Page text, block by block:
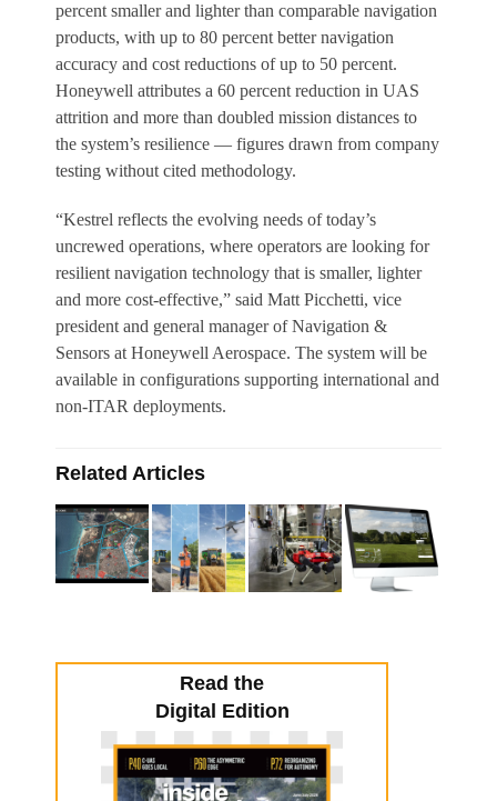
percent smaller and lighter than comparable navigation
products, with up to 80 percent better navigation
accuracy and cost reductions of up to 50 percent.
Honeywell attributes a 60 percent reduction in UAS
attrition and more than doubled mission distances to
the system’s resilience — figures drawn from company
testing without cited methodology.
“Kestrel reflects the evolving needs of today’s
uncrewed operations, where operators are looking for
resilient navigation technology that is smaller, lighter
and more cost-effective,” said Matt Picchetti, vice
president and general manager of Navigation &
Sensors at Honeywell Aerospace. The system will be
available in configurations supporting international and
non-ITAR deployments.
Related Articles
Read the
Digital Edition